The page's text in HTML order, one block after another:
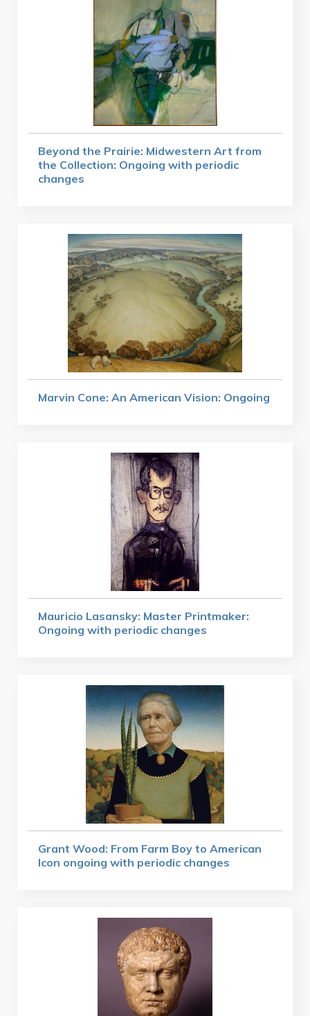
Beyond the Prairie: Midwestern Art from
the Collection: Ongoing with periodic
changes
Marvin Cone: An American Vision: Ongoing
Mauricio Lasansky: Master Printmaker:
Ongoing with periodic changes
Grant Wood: From Farm Boy to American
Icon ongoing with periodic changes